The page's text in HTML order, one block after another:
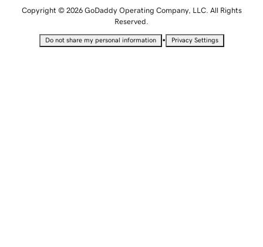
Copyright © 2026 GoDaddy Operating Company, LLC. All Rights
Reserved.
Do not share my personal information • Privacy Settings